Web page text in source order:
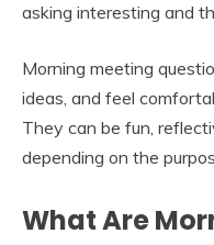
asking interesting and
Morning meeting
ideas, and feel
They can be fun,
depending on the
What Are